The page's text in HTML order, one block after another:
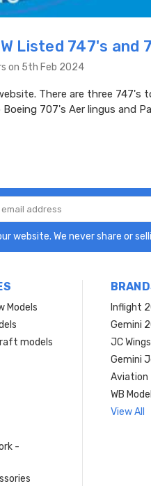
Listed 747's and
on 5th Feb 2024
There are three 747's
707's Aer lingus and
We never share or
Models
models
-
Inflight
Gemini
JC Wings
Gemini
Aviation
WB
View All